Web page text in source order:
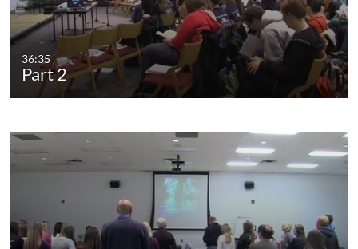
36:35
Part 2